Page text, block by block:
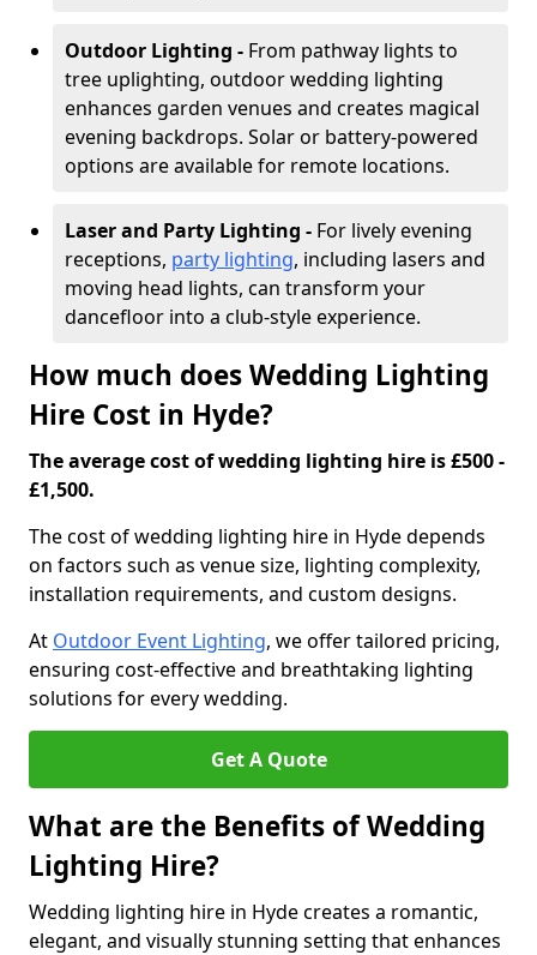
Outdoor Lighting - From pathway lights to
tree uplighting, outdoor wedding lighting
enhances garden venues and creates magical
evening backdrops. Solar or battery-powered
options are available for remote locations.
Laser and Party Lighting - For lively evening
receptions, party lighting, including lasers and
moving head lights, can transform your
dancefloor into a club-style experience.
How much does Wedding Lighting
Hire Cost in Hyde?
The average cost of wedding lighting hire is £500 -
£1,500.
The cost of wedding lighting hire in Hyde depends
on factors such as venue size, lighting complexity,
installation requirements, and custom designs.
At Outdoor Event Lighting, we offer tailored pricing,
ensuring cost-effective and breathtaking lighting
solutions for every wedding.
Get A Quote
What are the Benefits of Wedding
Lighting Hire?
Wedding lighting hire in Hyde creates a romantic,
elegant, and visually stunning setting that enhances